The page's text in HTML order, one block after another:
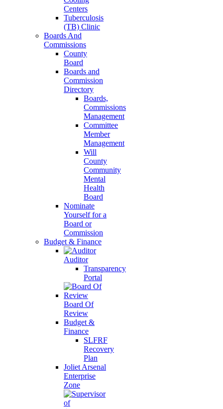
Centers
Tuberculosis
(TB) Clinic
Boards And
Commissions
County
Board
Boards and
Commission
Directory
Boards,
Commissions
Management
Committee
Member
Management
Will
County
Community
Mental
Health
Board
Nominate
Yourself for a
Board or
Commission
Budget & Finance
Auditor
Transparency
Portal
Board Of
Review
Budget &
Finance
SLFRF
Recovery
Plan
Joliet Arsenal
Enterprise
Zone